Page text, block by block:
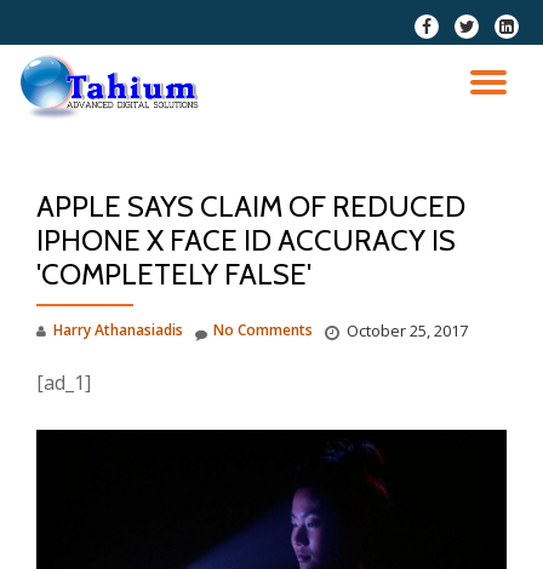
Skip
content
fa-
facebook
fa-
twitter
fa-
APPLE SAYS CLAIM OF REDUCED
IPHONE X FACE ID ACCURACY IS
'COMPLETELY FALSE'
Harry Athanasiadis October 25, 2017
No Comments
[ad_1]